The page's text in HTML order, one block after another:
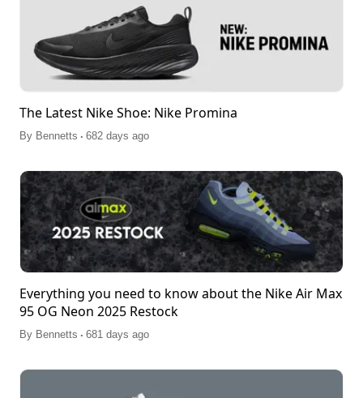
The Latest Nike Shoe: Nike Promina
By Bennetts . 682 days ago
Everything you need to know about the Nike Air Max
95 OG Neon 2025 Restock
By Bennetts . 681 days ago